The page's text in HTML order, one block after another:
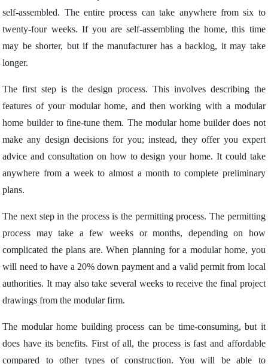
self-assembled. The entire process can take anywhere from six to
twenty-four weeks. If you are self-assembling the home, this time
may be shorter, but if the manufacturer has a backlog, it may take
longer.
The first step is the design process. This involves describing the
features of your modular home, and then working with a modular
home builder to fine-tune them. The modular home builder does not
make any design decisions for you; instead, they offer you expert
advice and consultation on how to design your home. It could take
anywhere from a week to almost a month to complete preliminary
plans.
The next step in the process is the permitting process. The permitting
process may take a few weeks or months, depending on how
complicated the plans are. When planning for a modular home, you
will need to have a 20% down payment and a valid permit from local
authorities. It may also take several weeks to receive the final project
drawings from the modular firm.
The modular home building process can be time-consuming, but it
does have its benefits. First of all, the process is fast and affordable
compared to other types of construction. You will be able to